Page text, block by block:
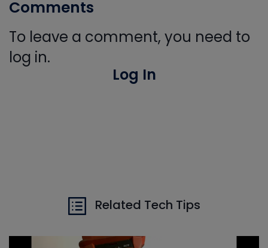
Comments
To leave a comment, you need to
log in.
Log In
Related Tech Tips